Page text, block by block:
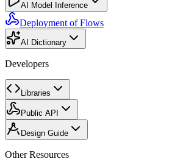
AI Model Inference
Deployment of Flows
AI Dictionary
Developers
Libraries
Public API
Design Guide
Other Resources